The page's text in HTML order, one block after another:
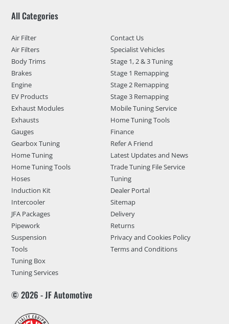
All Categories
Air Filter
Air Filters
Body Trims
Brakes
Engine
EV Products
Exhaust Modules
Exhausts
Gauges
Gearbox Tuning
Home Tuning
Home Tuning Tools
Hoses
Induction Kit
Intercooler
JFA Packages
Pipework
Suspension
Tools
Tuning Box
Tuning Services
Contact Us
Specialist Vehicles
Stage 1, 2 & 3 Tuning
Stage 1 Remapping
Stage 2 Remapping
Stage 3 Remapping
Mobile Tuning Service
Home Tuning Tools
Finance
Refer A Friend
Latest Updates and News
Trade Tuning File Service
Tuning
Dealer Portal
Sitemap
Delivery
Returns
Privacy and Cookies Policy
Terms and Conditions
© 2026 - JF Automotive